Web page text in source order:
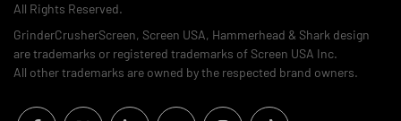
All Rights Reserved.
GrinderCrusherScreen, Screen USA, Hammerhead & Shark design
are trademarks or registered trademarks of Screen USA Inc.
All other trademarks are owned by the respected brand owners.